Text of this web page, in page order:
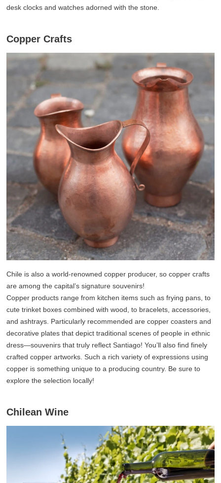
desk clocks and watches adorned with the stone.
Copper Crafts
Chile is also a world-renowned copper producer, so copper crafts
are among the capital’s signature souvenirs!
Copper products range from kitchen items such as frying pans, to
cute trinket boxes combined with wood, to bracelets, accessories,
and ashtrays. Particularly recommended are copper coasters and
decorative plates that depict traditional scenes of people in ethnic
dress—souvenirs that truly reflect Santiago! You’ll also find finely
crafted copper artworks. Such a rich variety of expressions using
copper is something unique to a producing country. Be sure to
explore the selection locally!
Chilean Wine